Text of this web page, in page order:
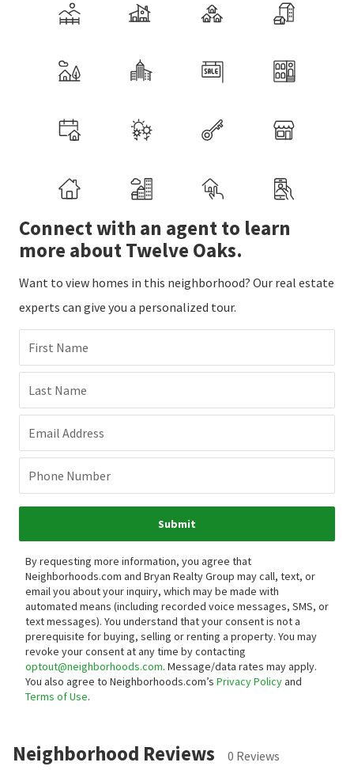
Connect with an agent to learn
more about Twelve Oaks.
Want to view homes in this neighborhood? Our real estate
experts can give you a personalized tour.
First Name
Last Name
Email Address
Phone Number
Submit
By requesting more information, you agree that
Neighborhoods.com and Bryan Realty Group may call, text, or
email you about your inquiry, which may be made with
automated means (including recorded voice messages, SMS, or
text messages). You understand that your consent is not a
prerequisite for buying, selling or renting a property. You may
revoke your consent at any time by contacting
optout@neighborhoods.com. Message/data rates may apply.
You also agree to Neighborhoods.com’s Privacy Policyand
Terms of Use.
Neighborhood Reviews 0 Reviews